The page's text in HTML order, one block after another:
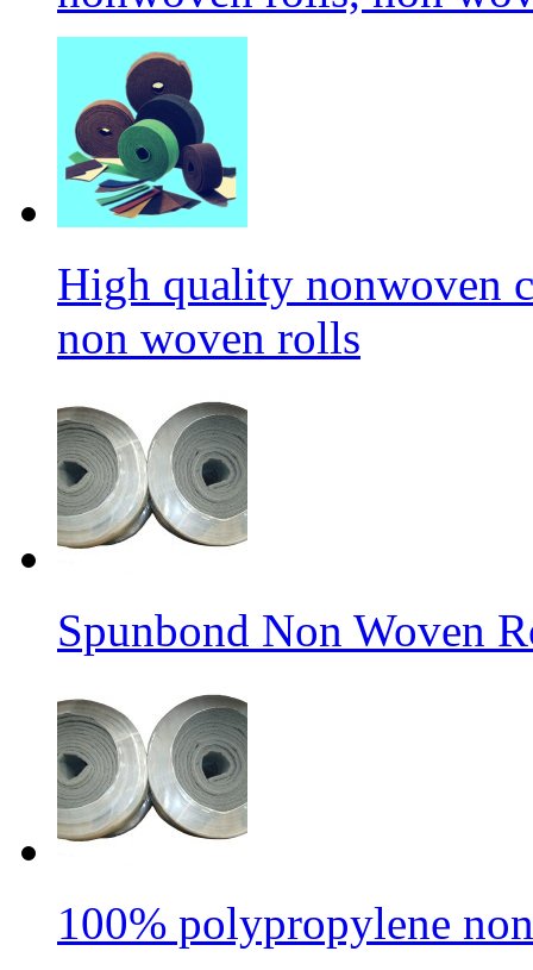
High quality nonwoven
non woven rolls
Spunbond Non Woven
100% polypropylene